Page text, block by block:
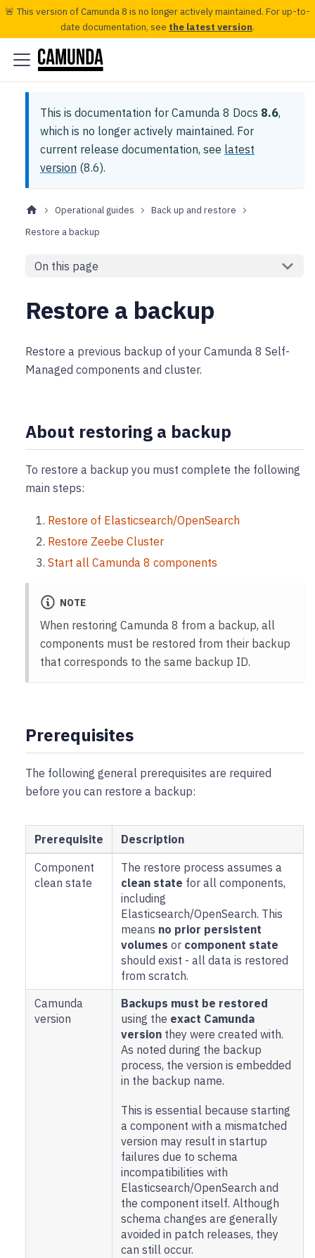
🚨 This version of Camunda 8 is no longer actively maintained. For up-to-
date documentation, see the latest version.
This is documentation for Camunda 8 Docs 8.6,
which is no longer actively maintained. For
current release documentation, see latest
version (8.6).
Operational guides
Back up and restore
Restore a backup
On this page
Restore a backup
Restore a previous backup of your Camunda 8 Self-
Managed components and cluster.
About restoring a backup
To restore a backup you must complete the following
main steps:
Restore of Elasticsearch/OpenSearch
Restore Zeebe Cluster
Start all Camunda 8 components
NOTE
When restoring Camunda 8 from a backup, all
components must be restored from their backup
that corresponds to the same backup ID.
Prerequisites
The following general prerequisites are required
before you can restore a backup:
Prerequisite
Description
Component
clean state
The restore process assumes a
clean state for all components,
including
Elasticsearch/OpenSearch. This
means no prior persistent
volumes or component state
should exist - all data is restored
from scratch.
Camunda
version
Backups must be restored
using the exact Camunda
version they were created with.
As noted during the backup
process, the version is embedded
in the backup name.
This is essential because starting
a component with a mismatched
version may result in startup
failures due to schema
incompatibilities with
Elasticsearch/OpenSearch and
the component itself. Although
schema changes are generally
avoided in patch releases, they
can still occur.